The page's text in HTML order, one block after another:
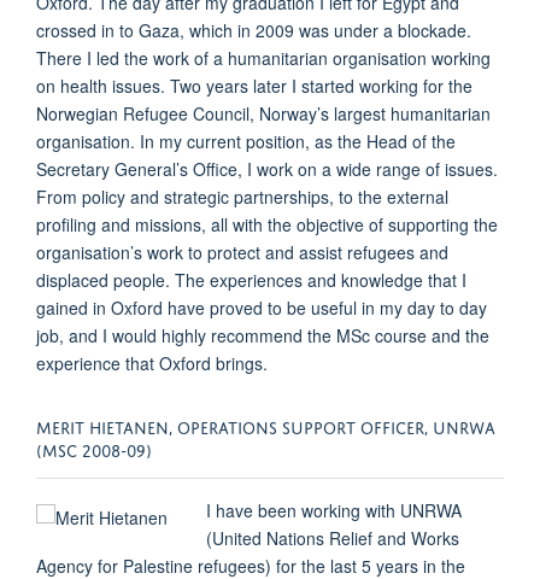
crossed in to Gaza, which in 2009 was under a blockade.
There I led the work of a humanitarian organisation working
on health issues. Two years later I started working for the
Norwegian Refugee Council, Norway’s largest humanitarian
organisation. In my current position, as the Head of the
Secretary General’s Office, I work on a wide range of issues.
From policy and strategic partnerships, to the external
profiling and missions, all with the objective of supporting the
organisation’s work to protect and assist refugees and
displaced people. The experiences and knowledge that I
gained in Oxford have proved to be useful in my day to day
job, and I would highly recommend the MSc course and the
experience that Oxford brings.
MERIT HIETANEN, OPERATIONS SUPPORT OFFICER, UNRWA
(MSC 2008-09)
I have been working with UNRWA
(United Nations Relief and Works
Agency for Palestine refugees) for the last 5 years in the